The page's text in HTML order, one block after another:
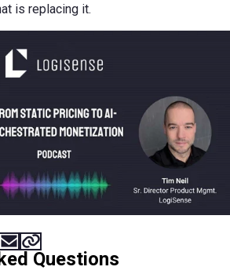
is replacing it.
LINKEDIN
ON FACEBOOK
ON REDDIT
SHARE VIA EMAIL
COPY LINK
Questions